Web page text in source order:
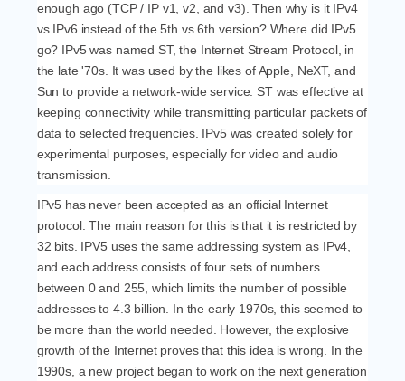
enough ago (TCP / IP v1, v2, and v3). Then why is it IPv4
vs IPv6 instead of the 5th vs 6th version? Where did IPv5
go? IPv5 was named ST, the Internet Stream Protocol, in
the late '70s. It was used by the likes of Apple, NeXT, and
Sun to provide a network-wide service. ST was effective at
keeping connectivity while transmitting particular packets of
data to selected frequencies. IPv5 was created solely for
experimental purposes, especially for video and audio
transmission.
IPv5 has never been accepted as an official Internet
protocol. The main reason for this is that it is restricted by
32 bits. IPV5 uses the same addressing system as IPv4,
and each address consists of four sets of numbers
between 0 and 255, which limits the number of possible
addresses to 4.3 billion. In the early 1970s, this seemed to
be more than the world needed. However, the explosive
growth of the Internet proves that this idea is wrong. In the
1990s, a new project began to work on the next generation